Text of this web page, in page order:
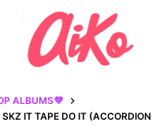
ALBUMS💜
SKZ IT TAPE DO IT